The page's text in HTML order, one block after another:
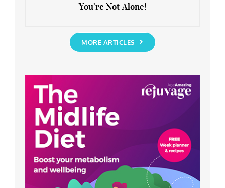
You’re Not Alone!
You’re Not Alone!
MORE ARTICLES